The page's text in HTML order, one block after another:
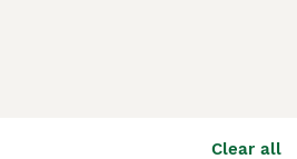
Clear all